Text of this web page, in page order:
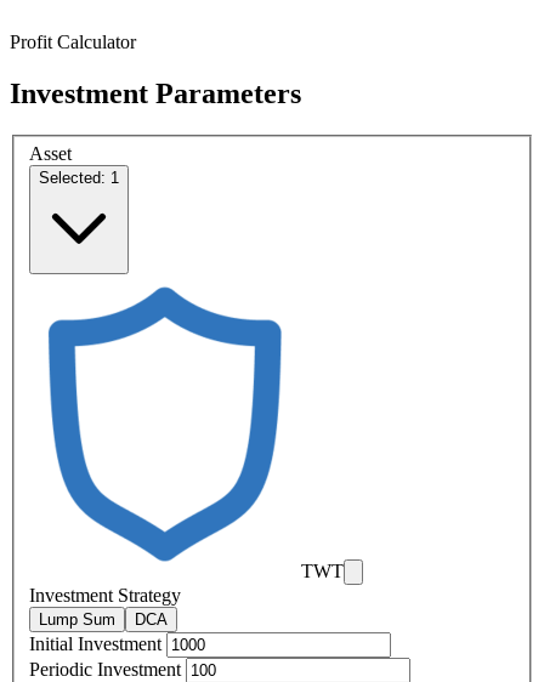
Profit Calculator
Investment Parameters
Asset
Selected: 1
TWT
Investment Strategy
Lump Sum DCA
Initial Investment
Periodic Investment